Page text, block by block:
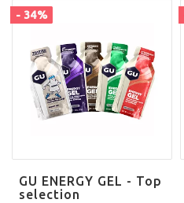
- 34%
GU ENERGY GEL - Top
selection